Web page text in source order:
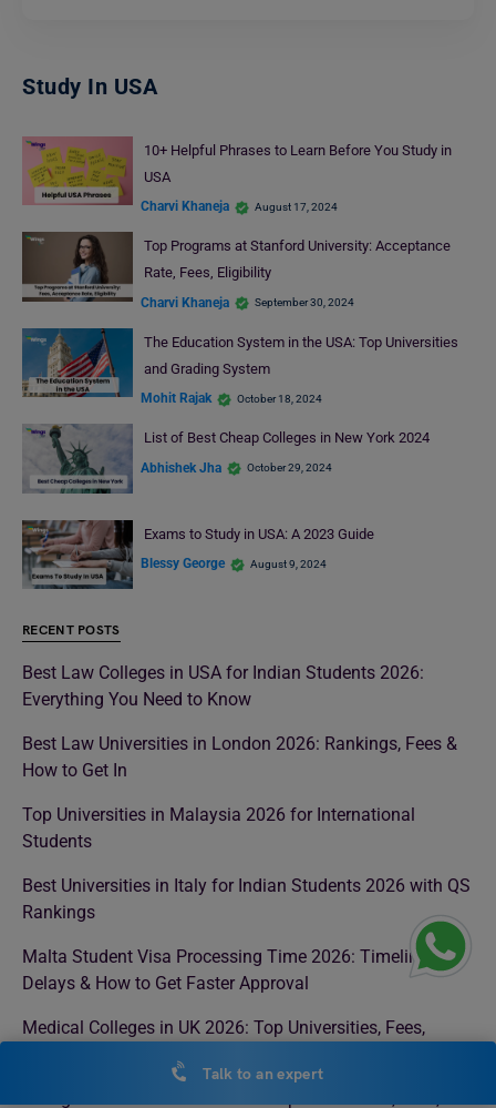
Study In USA
10+ Helpful Phrases to Learn Before You Study in
USA
Charvi Khaneja August 17, 2024
Top Programs at Stanford University: Acceptance
Rate, Fees, Eligibility
Charvi Khaneja September 30, 2024
The Education System in the USA: Top Universities
and Grading System
Mohit Rajak October 18, 2024
List of Best Cheap Colleges in New York 2024
Abhishek Jha October 29, 2024
Exams to Study in USA: A 2023 Guide
Blessy George August 9, 2024
RECENT POSTS
Best Law Colleges in USA for Indian Students 2026:
Everything You Need to Know
Best Law Universities in London 2026: Rankings, Fees &
How to Get In
Top Universities in Malaysia 2026 for International
Students
Best Universities in Italy for Indian Students 2026 with QS
Rankings
Malta Student Visa Processing Time 2026: Timeline,
Delays & How to Get Faster Approval
Medical Colleges in UK 2026: Top Universities, Fees,
Talk to an expert